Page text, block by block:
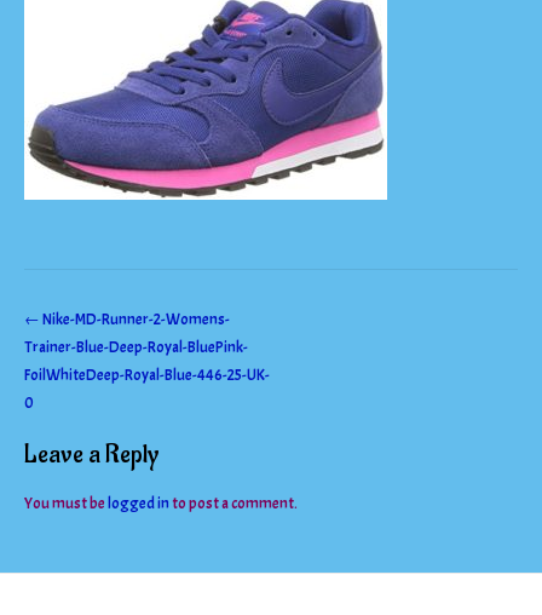
Post
navigation
←Nike-MD-Runner-2-Womens-
Trainer-Blue-Deep-Royal-BluePink-
FoilWhiteDeep-Royal-Blue-446-25-UK-
0
Leave a Reply
You must be logged into post a comment.